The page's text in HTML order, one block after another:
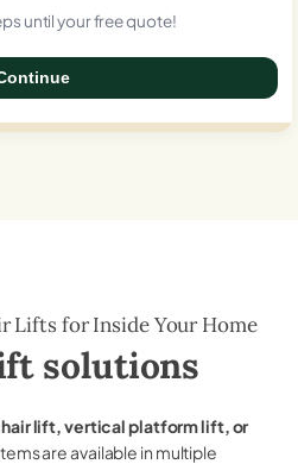
until your free quote!
Lifts for Inside Your Home
solutions
lift, vertical platform lift, or
are available in multiple